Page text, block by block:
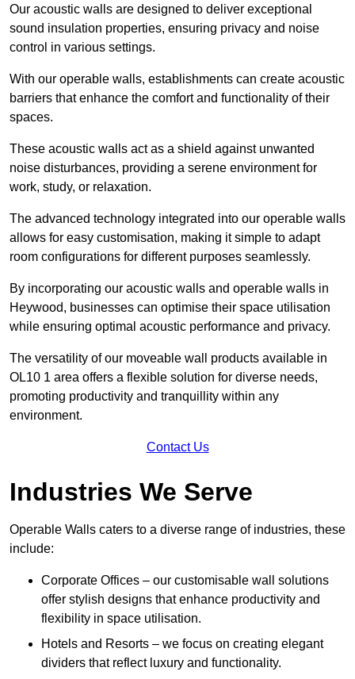
Our acoustic walls are designed to deliver exceptional
sound insulation properties, ensuring privacy and noise
control in various settings.
With our operable walls, establishments can create acoustic
barriers that enhance the comfort and functionality of their
spaces.
These acoustic walls act as a shield against unwanted
noise disturbances, providing a serene environment for
work, study, or relaxation.
The advanced technology integrated into our operable walls
allows for easy customisation, making it simple to adapt
room configurations for different purposes seamlessly.
By incorporating our acoustic walls and operable walls in
Heywood, businesses can optimise their space utilisation
while ensuring optimal acoustic performance and privacy.
The versatility of our moveable wall products available in
OL10 1 area offers a flexible solution for diverse needs,
promoting productivity and tranquillity within any
environment.
Contact Us
Industries We Serve
Operable Walls caters to a diverse range of industries, these
include:
Corporate Offices – our customisable wall solutions
offer stylish designs that enhance productivity and
flexibility in space utilisation.
Hotels and Resorts – we focus on creating elegant
dividers that reflect luxury and functionality.